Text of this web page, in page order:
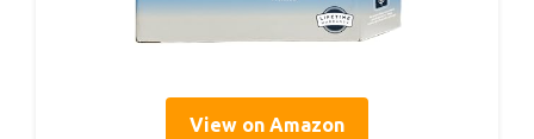
View on Amazon